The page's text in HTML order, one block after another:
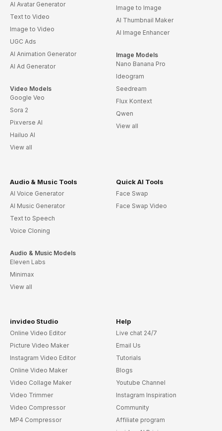
AI Avatar Generator
Text to Video
Image to Video
UGC Ads
AI Animation Generator
AI Ad Generator
Video Models
Google Veo
Sora 2
Pixverse AI
Hailuo AI
View all
Image to Image
AI Thumbnail Maker
AI Image Enhancer
Image Models
Nano Banana Pro
Ideogram
Seedream
Flux Kontext
Qwen
View all
Audio & Music Tools
AI Voice Generator
AI Music Generator
Text to Speech
Voice Cloning
Audio & Music Models
Eleven Labs
Minimax
View all
Quick AI Tools
Face Swap
Face Swap Video
invideo Studio
Online Video Editor
Picture Video Maker
Instagram Video Editor
Online Video Maker
Video Collage Maker
Video Trimmer
Video Compressor
MP4 Compressor
Help
Live chat 24/7
Email Us
Tutorials
Blogs
Youtube Channel
Instagram Inspiration
Community
Affiliate program